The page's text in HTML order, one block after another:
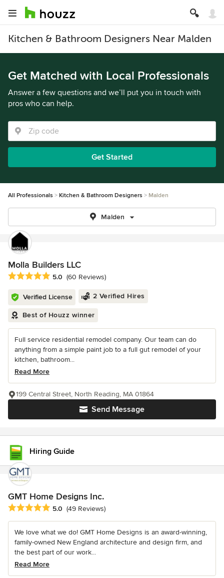
Kitchen & Bathroom Designers Near Malden
Get Matched with Local Professionals
Answer a few questions and we’ll put you in touch with
pros who can help.
Get Started
All Professionals Kitchen & Bathroom Designers Malden
Malden
Molla Builders LLC
Average rating: 5 out of 5 stars
5.0 (60 Reviews)
Verified License 2 Verified Hires
Best of Houzz winner
Full service residential remodel company. Our team can do
anything from a simple paint job to a full gut remodel of your
kitchen, bathroom...
Read More
Send Message
199 Central Street, North Reading, MA 01864
Hiring Guide
GMT Home Designs Inc.
Average rating: 5 out of 5 stars
5.0 (49 Reviews)
We love what we do! GMT Home Designs is an award-winning,
family-owned New England architecture and design firm, and
the best part of our work...
Read More